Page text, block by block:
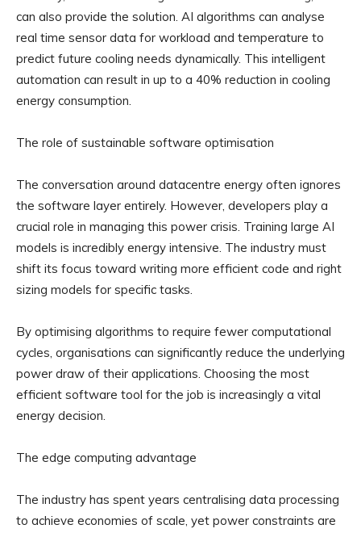
can also provide the solution. AI algorithms can analyse
real time sensor data for workload and temperature to
predict future cooling needs dynamically. This intelligent
automation can result in up to a 40% reduction in cooling
energy consumption.
The role of sustainable software optimisation
The conversation around datacentre energy often ignores
the software layer entirely. However, developers play a
crucial role in managing this power crisis. Training large AI
models is incredibly energy intensive. The industry must
shift its focus toward writing more efficient code and right
sizing models for specific tasks.
By optimising algorithms to require fewer computational
cycles, organisations can significantly reduce the underlying
power draw of their applications. Choosing the most
efficient software tool for the job is increasingly a vital
energy decision.
The edge computing advantage
The industry has spent years centralising data processing
to achieve economies of scale, yet power constraints are